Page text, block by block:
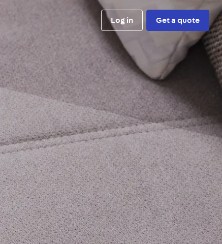
Log in Get a quote